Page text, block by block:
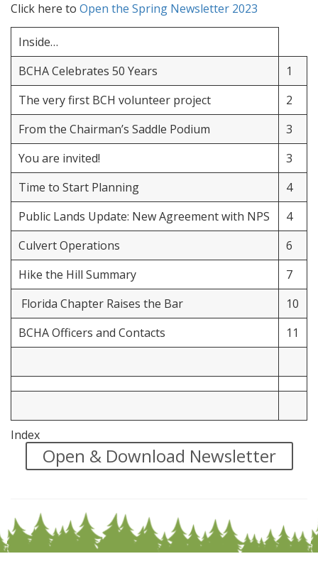
Click here to Open the Spring Newsletter 2023
Inside…
BCHA Celebrates 50 Years
1
The very first BCH volunteer project
2
From the Chairman’s Saddle Podium
3
You are invited!
3
Time to Start Planning
4
Public Lands Update: New Agreement with NPS
4
Culvert Operations
6
Hike the Hill Summary
7
Florida Chapter Raises the Bar
10
BCHA Officers and Contacts
11
Index
Open & Download Newsletter